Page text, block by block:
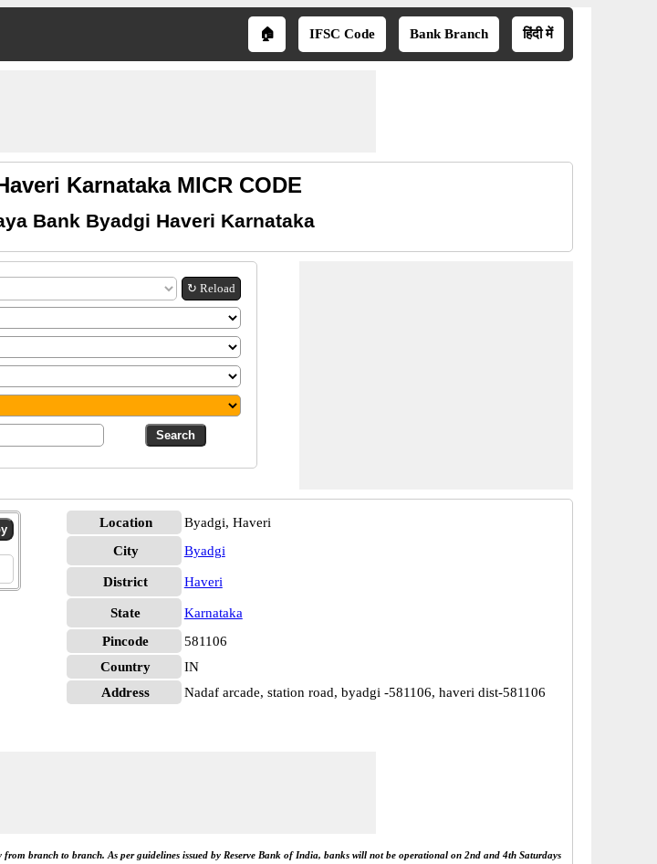
🏠 IFSC Code Bank Branch हिंदी में
Karnataka MICR CODE
Bank Byadgi Haveri Karnataka
↻ Reload
Location
Byadgi, Haveri
City
Byadgi
District Haveri
State
Karnataka
Pincode
581106
Country
IN
Address
Nadaf arcade, station road, byadgi -581106, haveri dist-581106
branch to branch. As per guidelines issued by Reserve Bank of India, banks will not be operational on 2nd and 4th Saturdays